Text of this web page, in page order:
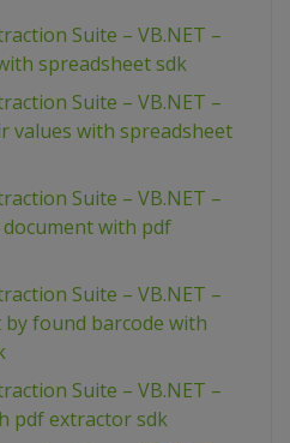
Suite – VB.NET –
spreadsheet sdk
Suite – VB.NET –
values with spreadsheet
Suite – VB.NET –
with pdf
Suite – VB.NET –
found barcode with
Suite – VB.NET –
pdf extractor sdk